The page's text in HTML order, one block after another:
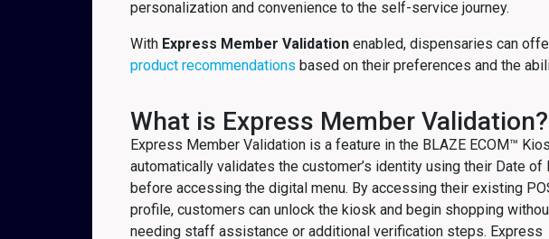
personalization and convenience to the self-service journey.
With Express Member Validation enabled, dispensaries can
product recommendations based on their preferences and the
What is Express Member Validation?
Express Member Validation is a feature in the BLAZE ECOM™
automatically validates the customer’s identity using their Date of
before accessing the digital menu. By accessing their existing
profile, customers can unlock the kiosk and begin shopping
needing staff assistance or additional verification steps. Express